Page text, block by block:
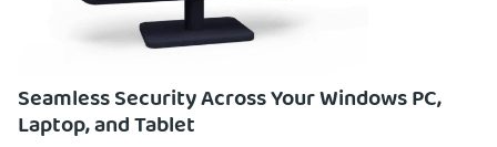
Seamless Security Across Your Windows PC,
Laptop, and Tablet